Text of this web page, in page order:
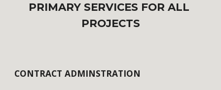
PRIMARY SERVICES FOR ALL
PROJECTS
CONTRACT ADMINSTRATION